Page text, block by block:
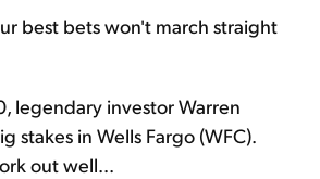
best bets won't march straight
legendary investor Warren
stakes in Wells Fargo (WFC).
out well...